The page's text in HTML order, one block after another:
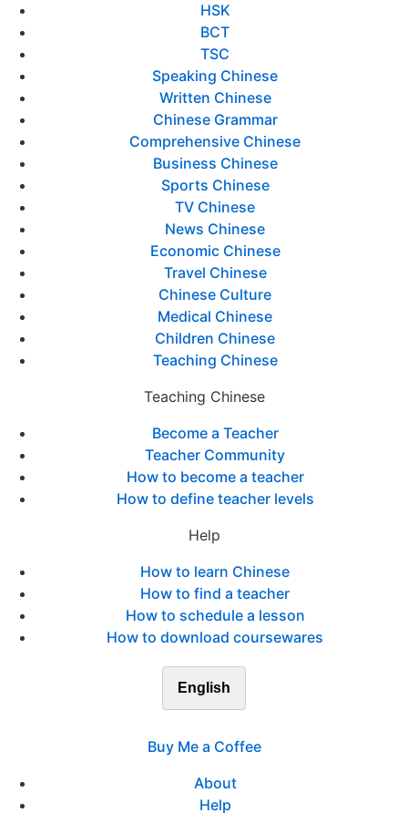
HSK
BCT
TSC
Speaking Chinese
Written Chinese
Chinese Grammar
Comprehensive Chinese
Business Chinese
Sports Chinese
TV Chinese
News Chinese
Economic Chinese
Travel Chinese
Chinese Culture
Medical Chinese
Children Chinese
Teaching Chinese
Teaching Chinese
Become a Teacher
Teacher Community
How to become a teacher
How to define teacher levels
Help
How to learn Chinese
How to find a teacher
How to schedule a lesson
How to download coursewares
English
Buy Me a Coffee
About
Help